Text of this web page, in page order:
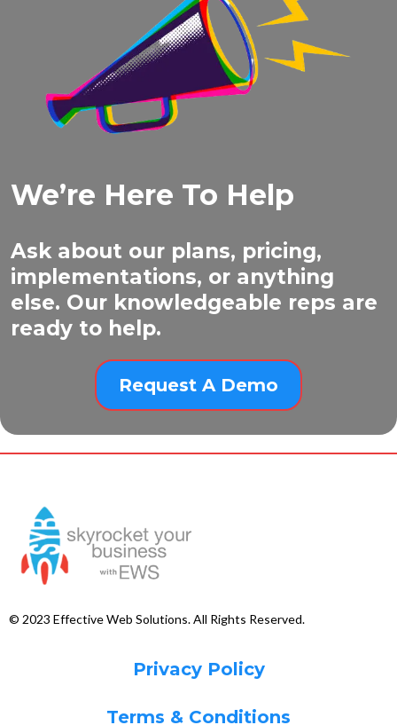
We’re Here To Help
Ask about our plans, pricing,
implementations, or anything
else. Our knowledgeable reps are
ready to help.
Request A Demo
© 2023 Effective Web Solutions. All Rights Reserved.
Privacy Policy
Terms & Conditions